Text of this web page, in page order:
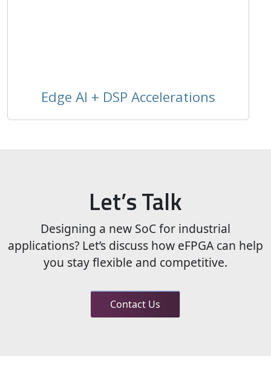
Edge AI + DSP Accelerations
Let’s Talk
Designing a new SoC for industrial
applications? Let’s discuss how eFPGA can help
you stay flexible and competitive.
Contact Us